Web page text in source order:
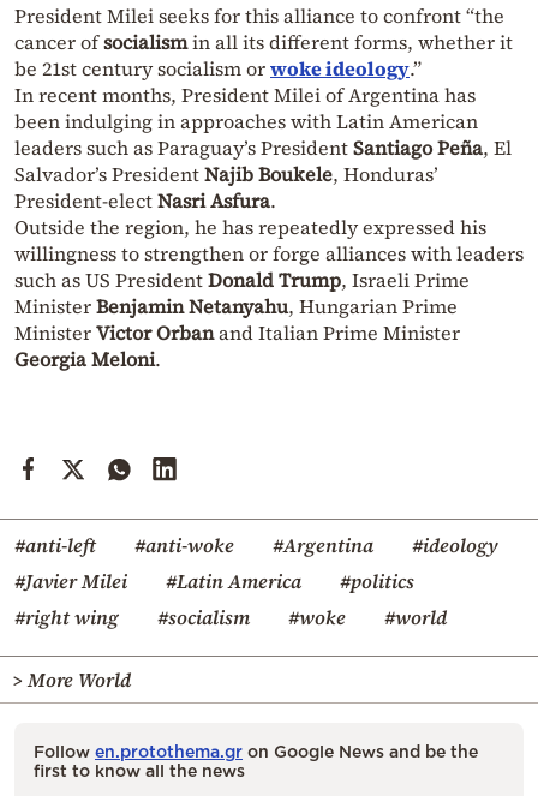
President Milei seeks for this alliance to confront “the
cancer ofsocialismin all its different forms, whether it
be 21st century socialism orwoke ideology.”
In recent months, President Milei of Argentina has
been indulging in approaches with Latin American
leaders such as Paraguay’s PresidentSantiago Peña, El
Salvador’s PresidentNajib Boukele, Honduras’
President-electNasri Asfura.
Outside the region, he has repeatedly expressed his
willingness to strengthen or forge alliances with leaders
such as US PresidentDonald Trump, Israeli Prime
MinisterBenjamin Netanyahu, Hungarian Prime
MinisterVictor Orbanand Italian Prime Minister
Georgia Meloni.
#anti-left #anti-woke #Argentina
#ideology
#Javier Milei
#Latin America
#politics
#right wing
#socialism #woke #world
> More World
Follow en.protothema.gr on Google News and be the
first to know all the news